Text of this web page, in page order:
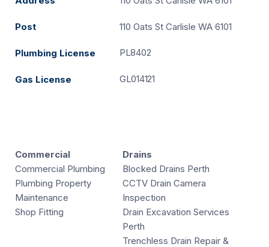
Post 110 Oats St Carlisle WA 6101
Plumbing License PL8402
Gas License GL014121
Commercial
Commercial Plumbing
Plumbing Property
Maintenance
Shop Fitting
Drains
Blocked Drains Perth
CCTV Drain Camera
Inspection
Drain Excavation Services
Perth
Trenchless Drain Repair &